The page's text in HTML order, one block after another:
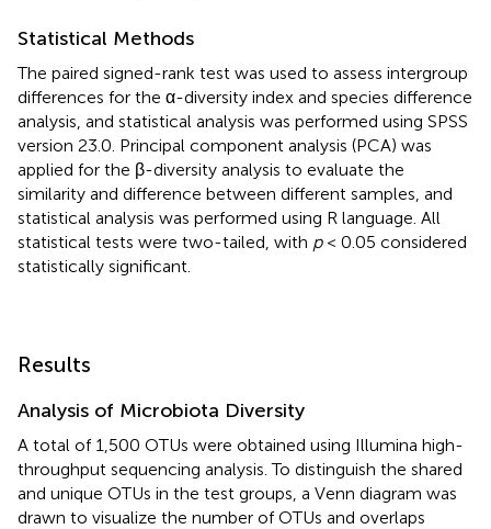
Statistical Methods
The paired signed-rank test was used to assess intergroup
differences for the α-diversity index and species difference
analysis, and statistical analysis was performed using SPSS
version 23.0. Principal component analysis (PCA) was
applied for the β-diversity analysis to evaluate the
similarity and difference between different samples, and
statistical analysis was performed using R language. All
statistical tests were two-tailed, with p< 0.05 considered
statistically significant.
Results
Analysis of Microbiota Diversity
A total of 1,500 OTUs were obtained using Illumina high-
throughput sequencing analysis. To distinguish the shared
and unique OTUs in the test groups, a Venn diagram was
drawn to visualize the number of OTUs and overlaps